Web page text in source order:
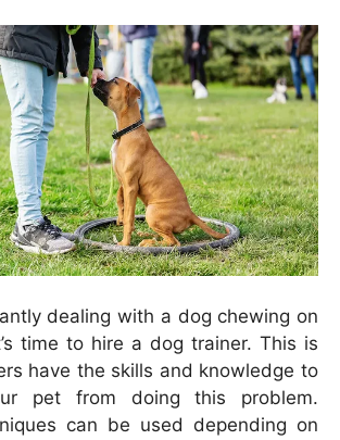
dealing with a dog chewing on
time to hire a dog trainer. This is
have the skills and knowledge to
pet from doing this problem.
can be used depending on